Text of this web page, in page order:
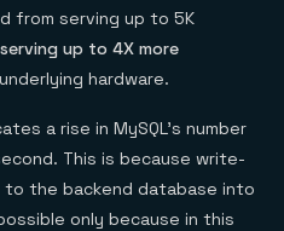
from serving up to 5K
serving up to 4X more
hardware.
a rise in MySQL’s number
This is because write-
the backend database into
only because in this